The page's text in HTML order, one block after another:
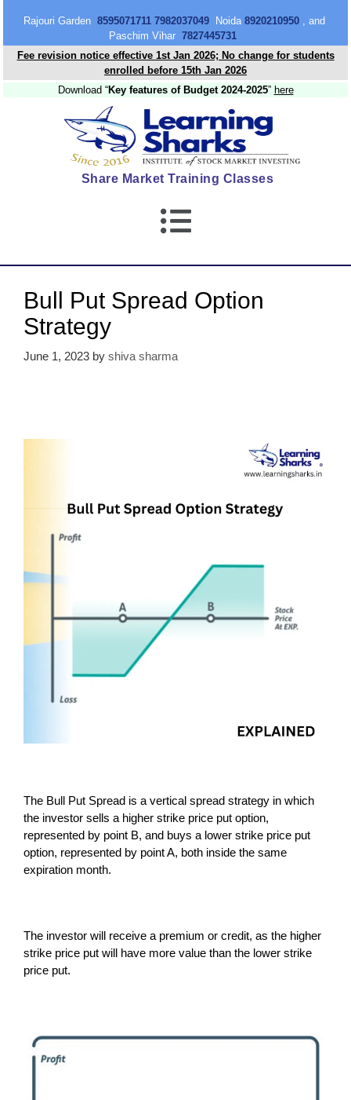
Rajouri Garden 8595071711 7982037049Noida 8920210950, and
Paschim Vihar 7827445731
Fee revision notice effective 1st Jan 2026; No change for students
enrolled before 15th Jan 2026
Download “Key features of Budget 2024-2025” here
Share Market Training Classes
Bull Put Spread Option
Strategy
June 1, 2023 by shiva sharma
The Bull Put Spread is a vertical spread strategy in which
the investor sells a higher strike price put option,
represented by point B, and buys a lower strike price put
option, represented by point A, both inside the same
expiration month.
The investor will receive a premium or credit, as the higher
strike price put will have more value than the lower strike
price put.